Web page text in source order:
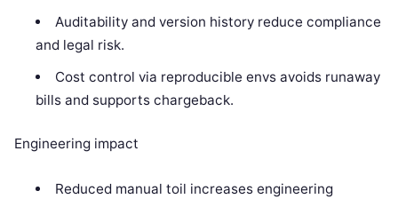
Auditability and version history reduce compliance
and legal risk.
Cost control via reproducible envs avoids runaway
bills and supports chargeback.
Engineering impact
Reduced manual toil increases engineering